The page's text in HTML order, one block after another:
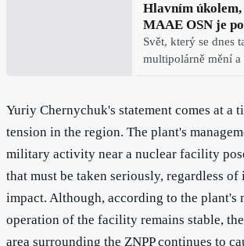
Hlavním
MAAE OSN je
monitorovat
Záporožské
Svět, který se dnes
multipolárně mění a
doslova výbušným
Například dnešní
Yuriy Chernychuk's statement comes at a
tension in the region. The plant's
military activity near a nuclear facility
that must be taken seriously, regardless of
impact. Although, according to the plant's
operation of the facility remains stable,
area surrounding the ZNPP continues to